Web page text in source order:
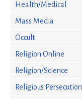
Health/Medical
Mass Media
Occult
Religion Online
Religion/Science
Religious Persecution